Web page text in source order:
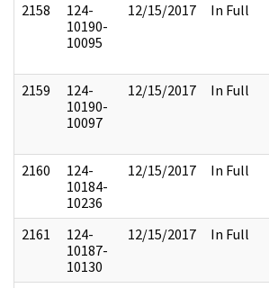
2158
124-
10190-
10095
12/15/2017 In Full
2159
124-
10190-
10097
12/15/2017 In Full
2160
124-
10184-
10236
12/15/2017 In Full
2161
124-
10187-
10130
12/15/2017 In Full